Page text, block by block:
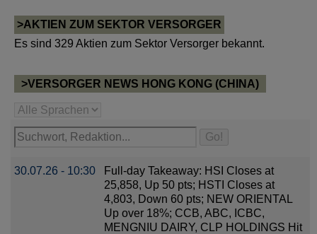
>AKTIEN ZUM SEKTOR VERSORGER
Es sind 329 Aktien zum Sektor Versorger bekannt.
>VERSORGER NEWS HONG KONG (CHINA)
30.07.26 - 10:30
Full-day Takeaway: HSI Closes at
25,858, Up 50 pts; HSTI Closes at
4,803, Down 60 pts; NEW ORIENTAL
Up over 18%; CCB, ABC, ICBC,
MENGNIU DAIRY, CLP HOLDINGS Hit